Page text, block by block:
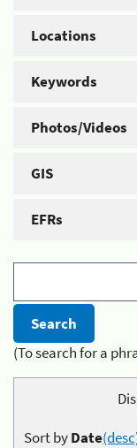
Locations
Keywords
Photos/Videos
GIS
EFRs
(To search for a
Sort byDate